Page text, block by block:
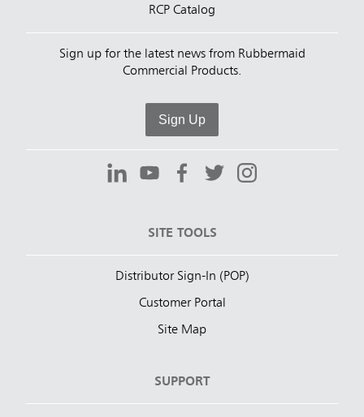
RCP Catalog
Sign up for the latest news from Rubbermaid
Commercial Products.
Sign Up
SITE TOOLS
Distributor Sign-In (POP)
Customer Portal
Site Map
SUPPORT